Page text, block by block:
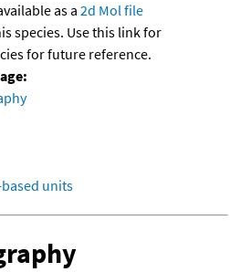
as a 2d Mol file
species. Use this link for
for future reference.
units